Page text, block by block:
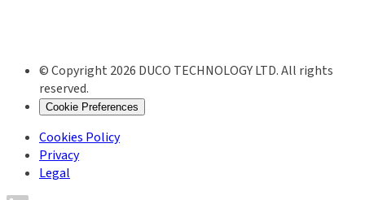
© Copyright 2026 DUCO TECHNOLOGY LTD. All rights
reserved.
Cookie Preferences
Cookies Policy
Privacy
Legal